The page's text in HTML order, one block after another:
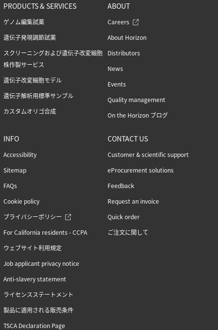
PRODUCTS & SERVICES
ゲノム編集試薬
遺伝子発現調節試薬
スクリーニングおよび遺伝子改変細胞
株作製サービス
遺伝子改変細胞モデル
遺伝子解析用標準サンプル
カスタムオリゴ合成
ABOUT
Careers
About Horizon
Distributors
News
Events
Quality management
On the Horizon ブログ
INFO
Accessibility
Sitemap
FAQs
Cookie policy
プライバシーポリシー
For California residents - CCPA
ウェブサイト利用規定
Job applicant privacy notice
Anti-slavery statement
ライセンスステートメント
製品に適用される販売条件
TSCA Declaration Page
CONTACT US
Customer & scientific support
eProcurement solutions
Feedback
Request an invoice
Quick order
ご注文に関して